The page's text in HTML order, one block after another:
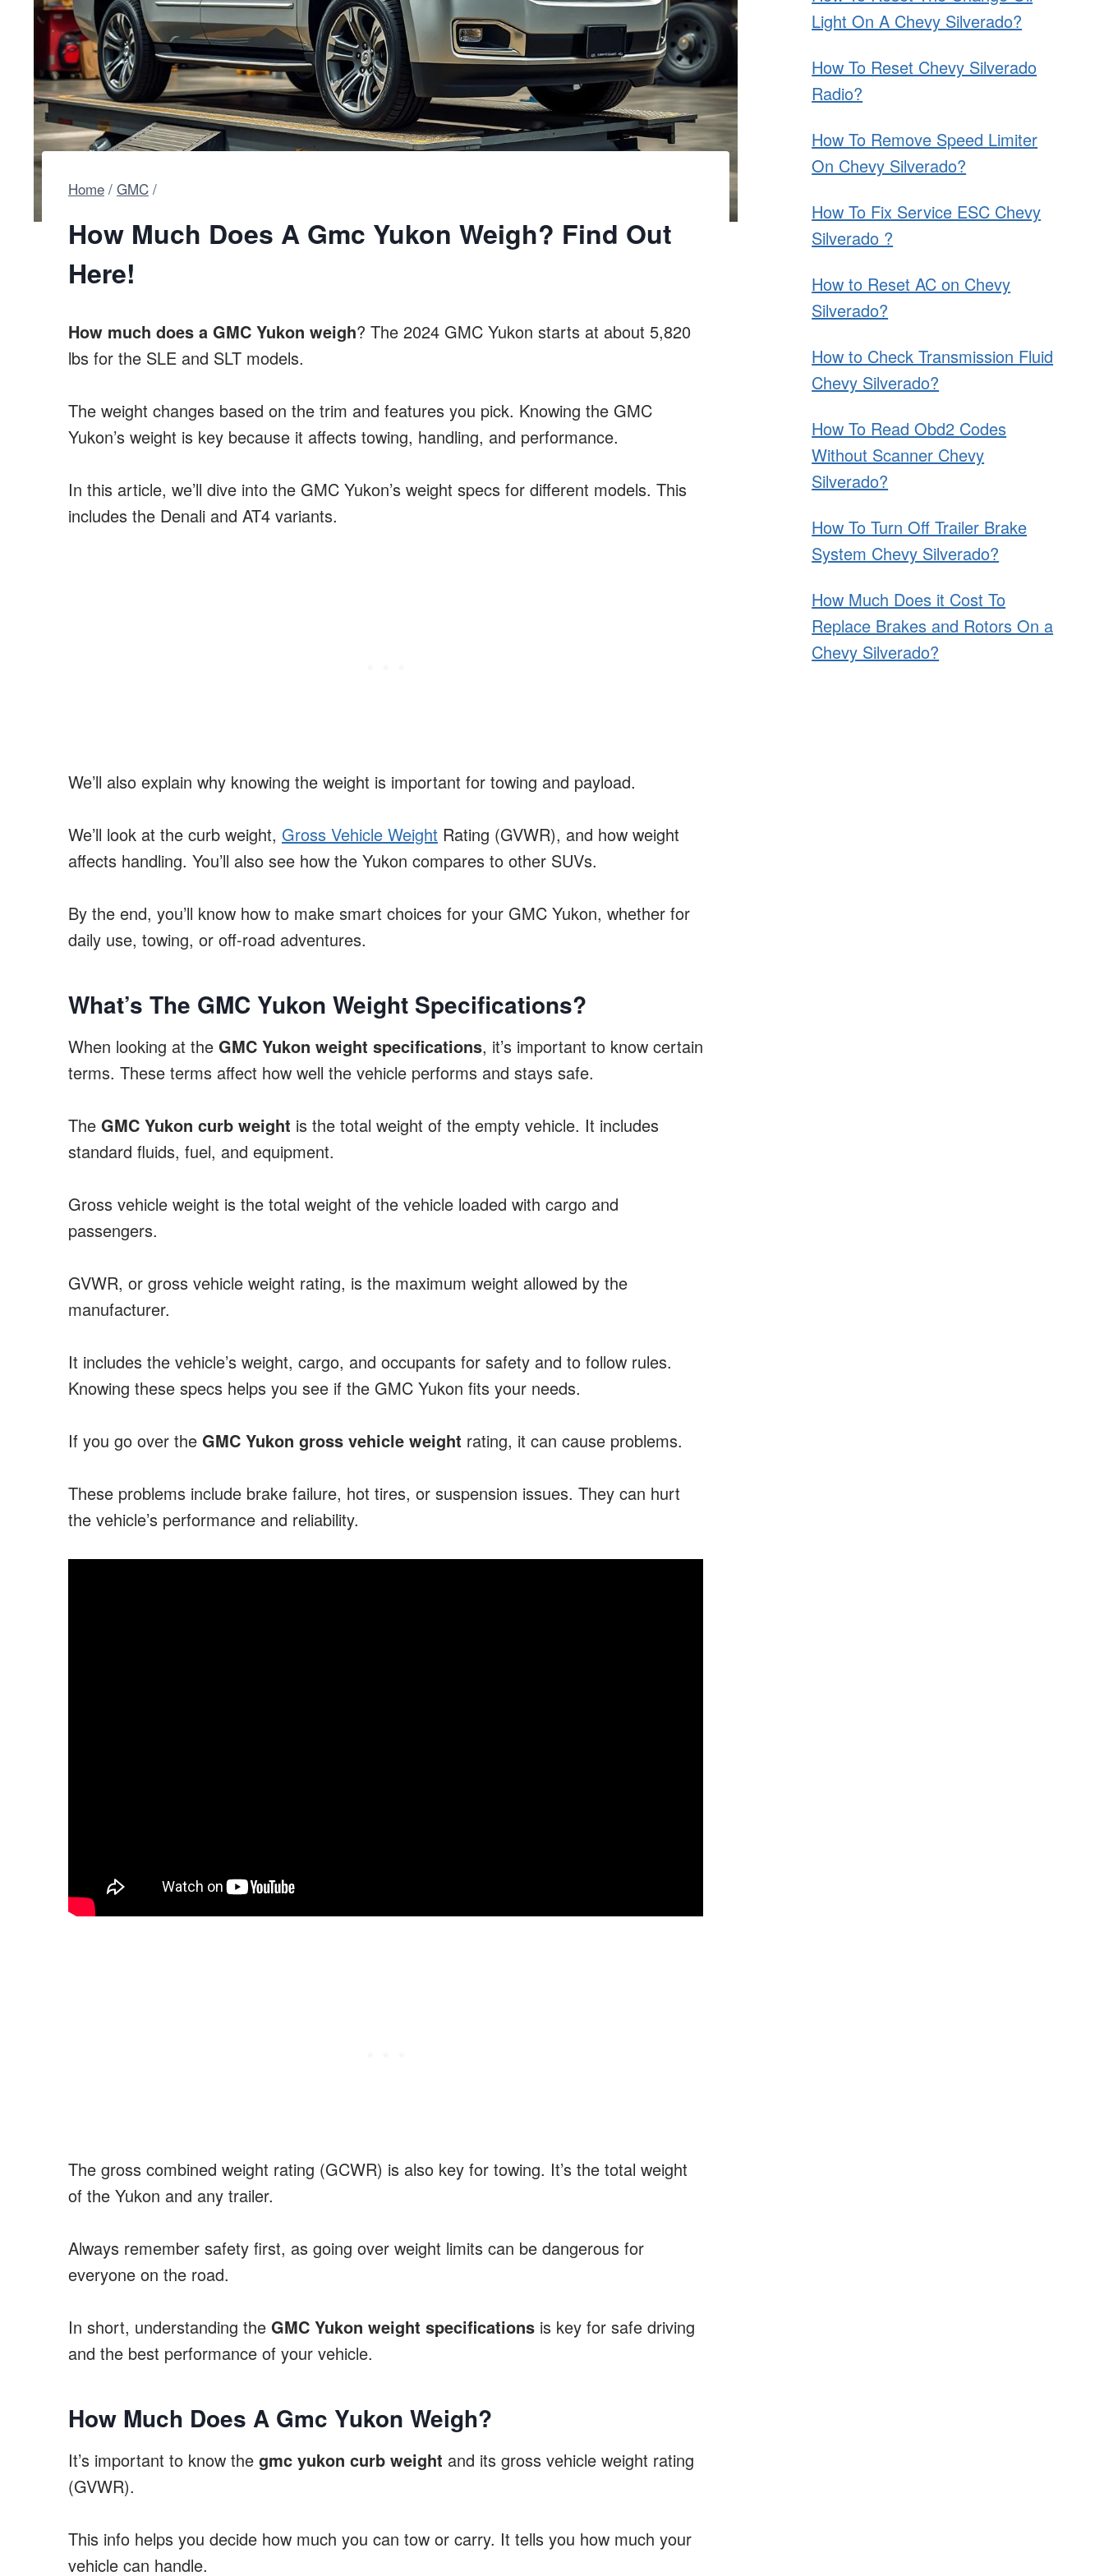
Home / GMC /
How Much Does A Gmc Yukon Weigh? Find Out
Here!
How much does a GMC Yukon weigh? The 2024 GMC Yukon starts at about 5,820
lbs for the SLE and SLT models.
The weight changes based on the trim and features you pick. Knowing the GMC
Yukon’s weight is key because it affects towing, handling, and performance.
In this article, we’ll dive into the GMC Yukon’s weight specs for different models. This
includes the Denali and AT4 variants.
We’ll also explain why knowing the weight is important for towing and payload.
We’ll look at the curb weight, Gross Vehicle Weight Rating (GVWR), and how weight
affects handling. You’ll also see how the Yukon compares to other SUVs.
By the end, you’ll know how to make smart choices for your GMC Yukon, whether for
daily use, towing, or off-road adventures.
What’s The GMC Yukon Weight Specifications?
When looking at the GMC Yukon weight specifications, it’s important to know certain
terms. These terms affect how well the vehicle performs and stays safe.
The GMC Yukon curb weight is the total weight of the empty vehicle. It includes
standard fluids, fuel, and equipment.
Gross vehicle weight is the total weight of the vehicle loaded with cargo and
passengers.
GVWR, or gross vehicle weight rating, is the maximum weight allowed by the
manufacturer.
It includes the vehicle’s weight, cargo, and occupants for safety and to follow rules.
Knowing these specs helps you see if the GMC Yukon fits your needs.
If you go over the GMC Yukon gross vehicle weight rating, it can cause problems.
These problems include brake failure, hot tires, or suspension issues. They can hurt
the vehicle’s performance and reliability.
The gross combined weight rating (GCWR) is also key for towing. It’s the total weight
of the Yukon and any trailer.
Always remember safety first, as going over weight limits can be dangerous for
everyone on the road.
In short, understanding the GMC Yukon weight specifications is key for safe driving
and the best performance of your vehicle.
How Much Does A Gmc Yukon Weigh?
It’s important to know the gmc yukon curb weight and its gross vehicle weight rating
(GVWR).
This info helps you decide how much you can tow or carry. It tells you how much your
vehicle can handle.
Light On A Chevy Silverado?
How To Reset Chevy Silverado
Radio?
How To Remove Speed Limiter
On Chevy Silverado?
How To Fix Service ESC Chevy
Silverado ?
How to Reset AC on Chevy
Silverado?
How to Check Transmission Fluid
Chevy Silverado?
How To Read Obd2 Codes
Without Scanner Chevy
Silverado?
How To Turn Off Trailer Brake
System Chevy Silverado?
How Much Does it Cost To
Replace Brakes and Rotors On a
Chevy Silverado?